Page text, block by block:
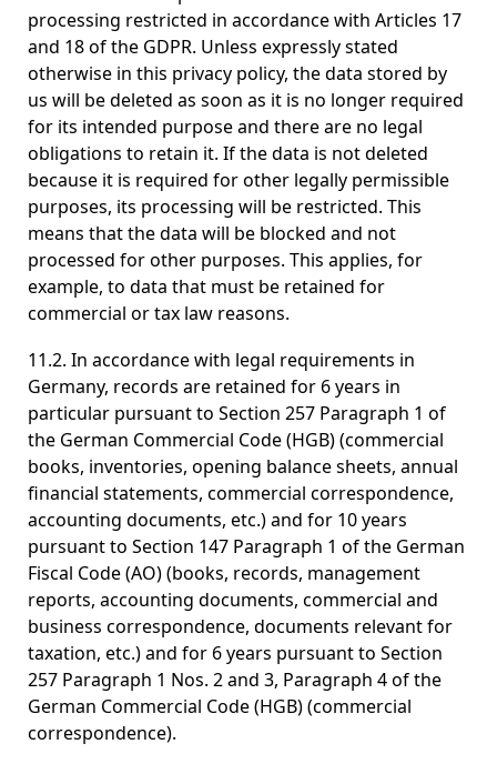
processing restricted in accordance with Articles 17
and 18 of the GDPR. Unless expressly stated
otherwise in this privacy policy, the data stored by
us will be deleted as soon as it is no longer required
for its intended purpose and there are no legal
obligations to retain it. If the data is not deleted
because it is required for other legally permissible
purposes, its processing will be restricted. This
means that the data will be blocked and not
processed for other purposes. This applies, for
example, to data that must be retained for
commercial or tax law reasons.
11.2. In accordance with legal requirements in
Germany, records are retained for 6 years in
particular pursuant to Section 257 Paragraph 1 of
the German Commercial Code (HGB) (commercial
books, inventories, opening balance sheets, annual
financial statements, commercial correspondence,
accounting documents, etc.) and for 10 years
pursuant to Section 147 Paragraph 1 of the German
Fiscal Code (AO) (books, records, management
reports, accounting documents, commercial and
business correspondence, documents relevant for
taxation, etc.) and for 6 years pursuant to Section
257 Paragraph 1 Nos. 2 and 3, Paragraph 4 of the
German Commercial Code (HGB) (commercial
correspondence).